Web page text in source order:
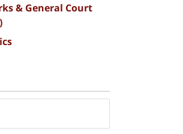
& General Court